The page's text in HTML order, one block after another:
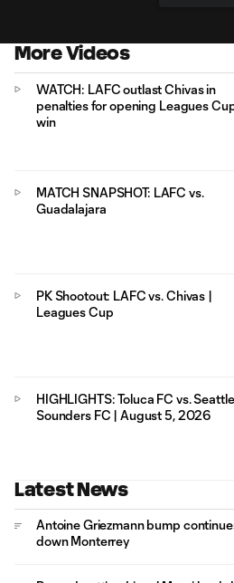
More Videos
WATCH: LAFC outlast Chivas in
penalties for opening Leagues
win
MATCH SNAPSHOT: LAFC vs.
Guadalajara
PK Shootout: LAFC vs. Chivas |
Leagues Cup
HIGHLIGHTS: Toluca FC vs. Seattle
Sounders FC | August 5, 2026
Latest News
Antoine Griezmann bump
down Monterrey